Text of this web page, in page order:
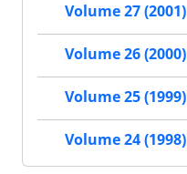
Volume 27 (2001)
Volume 26 (2000)
Volume 25 (1999)
Volume 24 (1998)